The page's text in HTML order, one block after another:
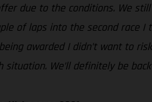
due to the conditions. We
of laps into the second race
awarded I didn’t want to
situation. We’ll definitely be